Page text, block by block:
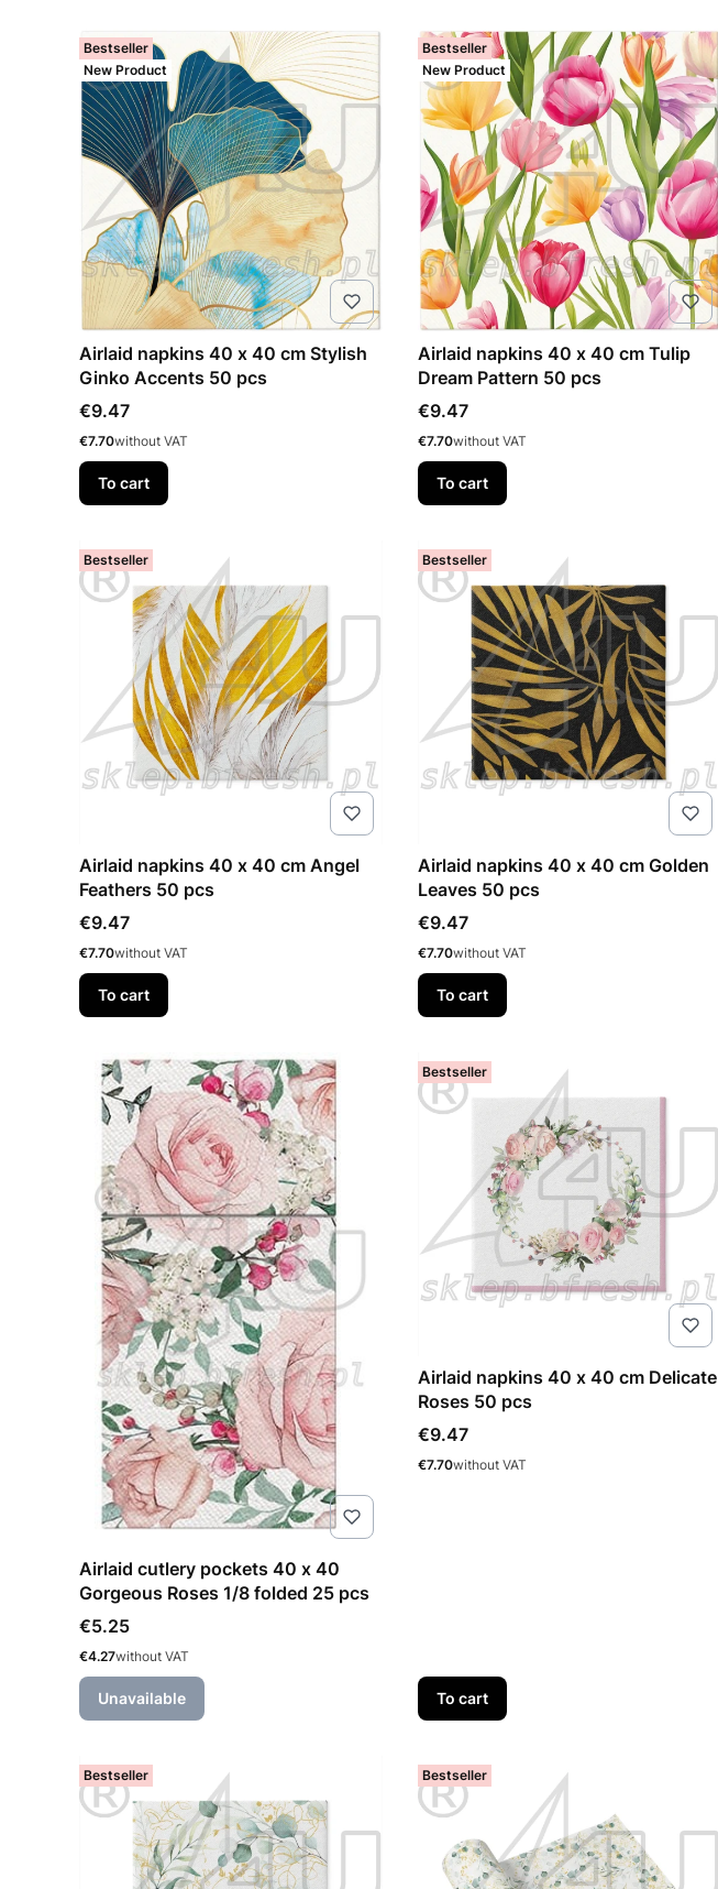
Bestseller
New Product
Airlaid napkins 40 x 40 cm Stylish
Ginko Accents 50 pcs
Price
€9.47
Price
€7.70without VAT
To cart
Bestseller
New Product
Airlaid napkins 40 x 40 cm Tulip
Dream Pattern 50 pcs
Price
€9.47
Price
€7.70without VAT
To cart
Bestseller
Airlaid napkins 40 x 40 cm Angel
Feathers 50 pcs
Price
€9.47
Price
€7.70without VAT
To cart
Bestseller
Airlaid napkins 40 x 40 cm Golden
Leaves 50 pcs
Price
€9.47
Price
€7.70without VAT
To cart
Airlaid cutlery pockets 40 x 40
Gorgeous Roses 1/8 folded 25 pcs
Price
€5.25
Price
€4.27without VAT
Unavailable
Bestseller
Airlaid napkins 40 x 40 cm Delicate
Roses 50 pcs
Price
€9.47
Price
€7.70without VAT
To cart
Bestseller Bestseller